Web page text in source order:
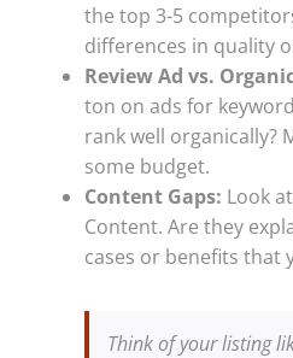
the top 3-5
differences in quality
Review Ad vs.
ton on ads for
rank well organically?
some budget.
Content Gaps: Look
Content. Are they
cases or benefits that
Think of your listing